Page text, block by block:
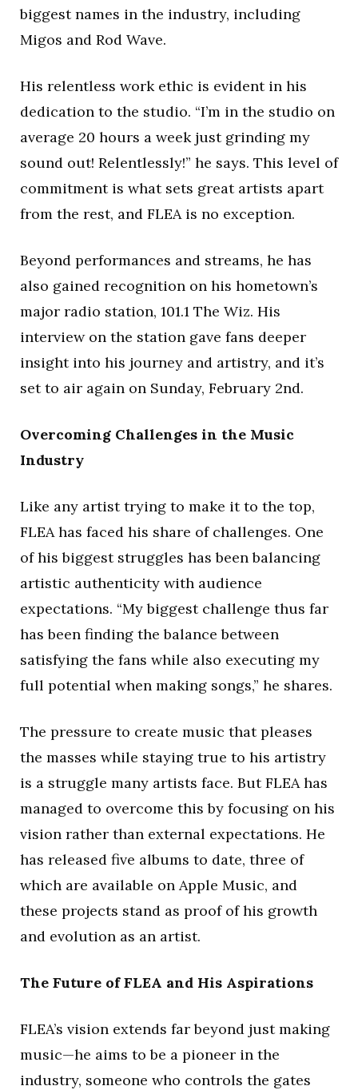
biggest names in the industry, including
Migos and Rod Wave.
His relentless work ethic is evident in his
dedication to the studio. “I’m in the studio on
average 20 hours a week just grinding my
sound out! Relentlessly!” he says. This level of
commitment is what sets great artists apart
from the rest, and FLEA is no exception.
Beyond performances and streams, he has
also gained recognition on his hometown’s
major radio station, 101.1 The Wiz. His
interview on the station gave fans deeper
insight into his journey and artistry, and it’s
set to air again on Sunday, February 2nd.
Overcoming Challenges in the Music
Industry
Like any artist trying to make it to the top,
FLEA has faced his share of challenges. One
of his biggest struggles has been balancing
artistic authenticity with audience
expectations. “My biggest challenge thus far
has been finding the balance between
satisfying the fans while also executing my
full potential when making songs,” he shares.
The pressure to create music that pleases
the masses while staying true to his artistry
is a struggle many artists face. But FLEA has
managed to overcome this by focusing on his
vision rather than external expectations. He
has released five albums to date, three of
which are available on Apple Music, and
these projects stand as proof of his growth
and evolution as an artist.
The Future of FLEA and His Aspirations
FLEA’s vision extends far beyond just making
music—he aims to be a pioneer in the
industry, someone who controls the gates